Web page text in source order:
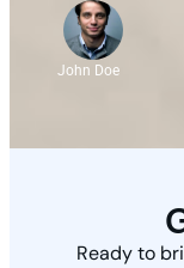
John Doe
Ready to